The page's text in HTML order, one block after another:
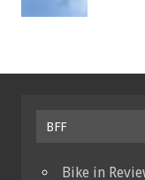
BFF
Bike in